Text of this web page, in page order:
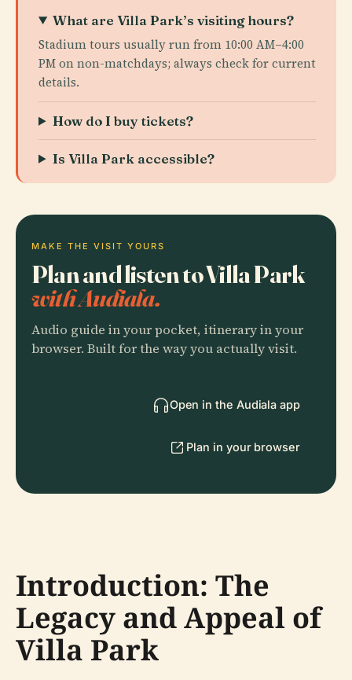
What are Villa Park’s visiting hours?
Stadium tours usually run from 10:00 AM–4:00
PM on non-matchdays; always check for current
details.
How do I buy tickets?
Is Villa Park accessible?
MAKE THE VISIT YOURS
Plan and listen to Villa Park
with Audiala.
Audio guide in your pocket, itinerary in your
browser. Built for the way you actually visit.
Open in the Audiala app
Plan in your browser
Introduction: The
Legacy and Appeal of
Villa Park